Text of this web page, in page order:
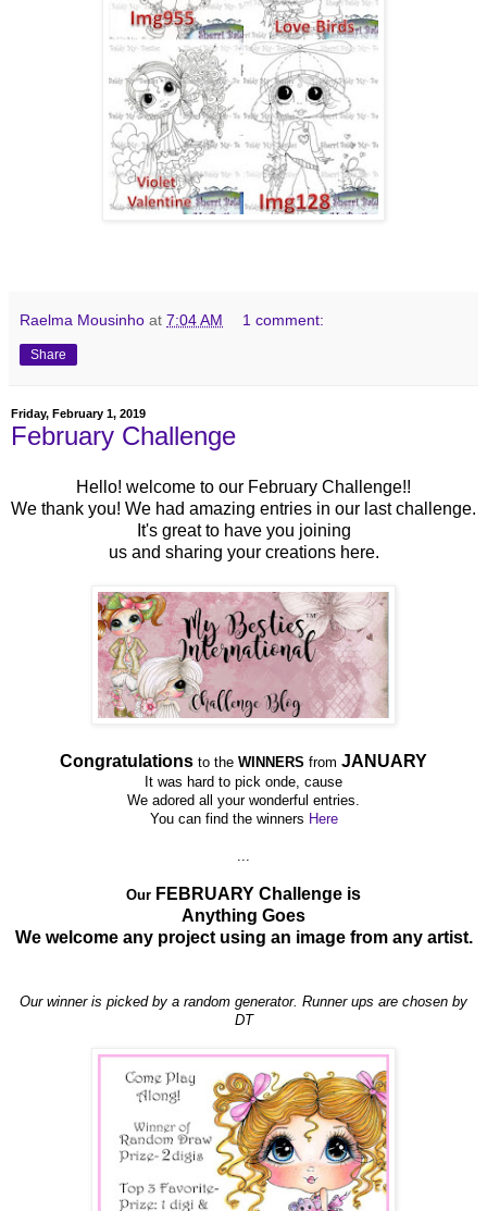
Raelma Mousinho at 7:04 AM 1 comment:
Share
Friday, February 1, 2019
February Challenge
Hello! welcome to our February Challenge!!
We thank you! We had amazing entries in our last challenge.
It's great to have you joining
usand sharing your creations here.
Congratulations to the WINNERS from JANUARY
It was hard to pick onde, cause
We adored all your wonderful entries.
You can find the winners Here
...
Our FEBRUARY Challenge is
Anything Goes
We welcome any project using an image from any artist.
Our winner is picked by a random generator. Runner ups are chosen by
DT